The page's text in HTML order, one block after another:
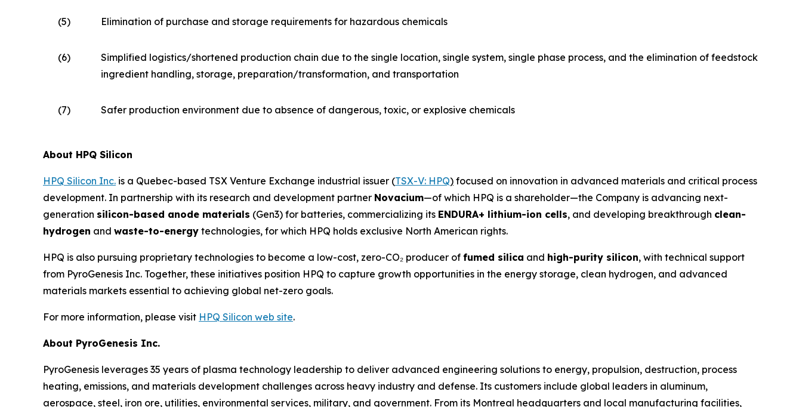
(5) Elimination of purchase and storage requirements for hazardous chemicals
(6)
Simplified logistics/shortened production chain due to the single location, single system, single phase process, and the elimination of feedstock
ingredient handling, storage, preparation/transformation, and transportation
(7) Safer production environment due to absence of dangerous, toxic, or explosive chemicals
About HPQ Silicon
HPQ Silicon Inc. is a Quebec-based TSX Venture Exchange industrial issuer (TSX-V: HPQ) focused on innovation in advanced materials and critical process
development. In partnership with its research and development partner Novacium—of which HPQ is a shareholder—the Company is advancing next-
generation silicon-based anode materials (Gen3) for batteries, commercializing its ENDURA+ lithium-ion cells, and developing breakthrough clean-
hydrogen and waste-to-energy technologies, for which HPQ holds exclusive North American rights.
HPQ is also pursuing proprietary technologies to become a low-cost, zero-CO₂ producer of fumed silica and high-purity silicon, with technical support
from PyroGenesis Inc. Together, these initiatives position HPQ to capture growth opportunities in the energy storage, clean hydrogen, and advanced
materials markets essential to achieving global net-zero goals.
For more information, please visit HPQ Silicon web site.
About PyroGenesis Inc.
PyroGenesis leverages 35 years of plasma technology leadership to deliver advanced engineering solutions to energy, propulsion, destruction, process
heating, emissions, and materials development challenges across heavy industry and defense. Its customers include global leaders in aluminum,
aerospace, steel, iron ore, utilities, environmental services, military, and government. From its Montreal headquarters and local manufacturing facilities,